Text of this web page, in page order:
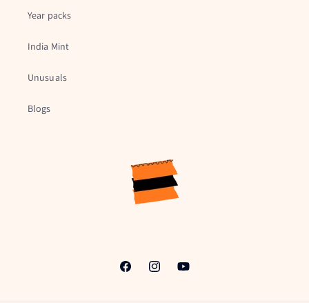
Year packs
India Mint
Unusuals
Blogs
FacebookInstagramYouTube